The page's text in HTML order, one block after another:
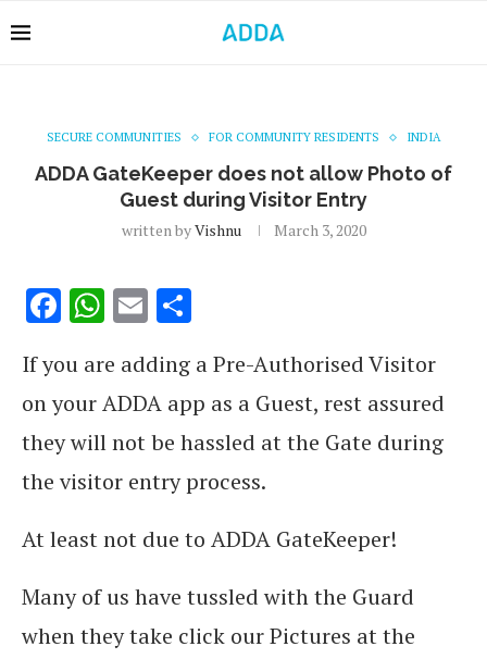
SECURE COMMUNITIES FOR COMMUNITY RESIDENTS INDIA
ADDA GateKeeper does not allow Photo of
Guest during Visitor Entry
written byVishnu March 3, 2020
Facebook
WhatsApp
Email
If you are adding a Pre-Authorised Visitor
on your ADDA app as a Guest, rest assured
they will not be hassled at the Gate during
the visitor entry process.
At least not due to ADDA GateKeeper!
Many of us have tussled with the Guard
when they take click our Pictures at the